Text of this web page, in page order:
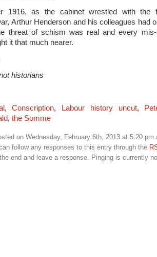
1916, as the cabinet wrestled with the
Arthur Henderson and his colleagues had
threat of schism was real and every
it that much nearer.
historians
,Conscription, Labour history uncut,
, the Somme
on Wednesday, February 6th, 2013 at 5:20 pm
follow any responses to this entry through the
end and leave a response. Pinging is currently